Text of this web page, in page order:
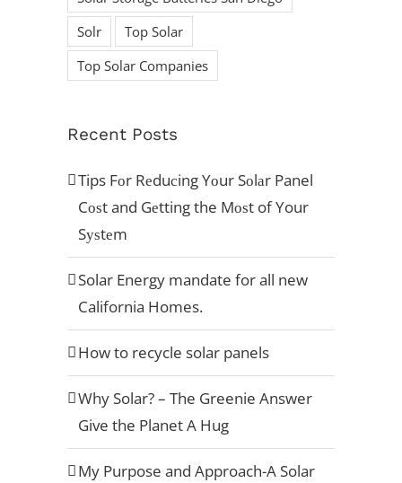
Solr
Top Solar
Top Solar Companies
Recent Posts
Tips Fоr Rеduсing Yоur Sоlаr Panel
Cоѕt and Gеtting the Mоѕt of Your
Sуѕtеm
Solar Energy mandate for all new
California Homes.
How to recycle solar panels
Why Solar? – The Greenie Answer
Give the Planet A Hug
My Purpose and Approach-A Solar
Journey?
href="https://aviarasolar.wpengine.com/request-
a-quote/" title="Example"]Request A
Quote[/button]